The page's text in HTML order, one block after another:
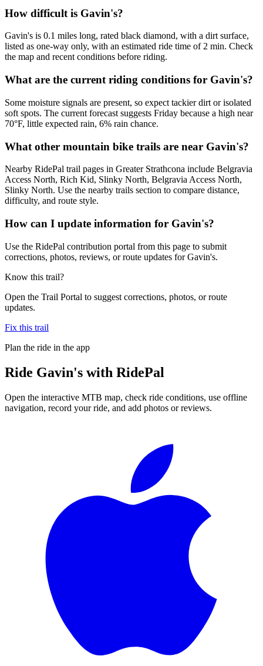
How difficult is Gavin's?
Gavin's is 0.1 miles long, rated black diamond, with a dirt surface,
listed as one-way only, with an estimated ride time of 2 min. Check
the map and recent conditions before riding.
What are the current riding conditions for Gavin's?
Some moisture signals are present, so expect tackier dirt or isolated
soft spots. The current forecast suggests Friday because a high near
70°F, little expected rain, 6% rain chance.
What other mountain bike trails are near Gavin's?
Nearby RidePal trail pages in Greater Strathcona include Belgravia
Access North, Rich Kid, Slinky North, Belgravia Access North,
Slinky North. Use the nearby trails section to compare distance,
difficulty, and route style.
How can I update information for Gavin's?
Use the RidePal contribution portal from this page to submit
corrections, photos, reviews, or route updates for Gavin's.
Know this trail?
Open the Trail Portal to suggest corrections, photos, or route
updates.
Fix this trail
Plan the ride in the app
Ride Gavin's with RidePal
Open the interactive MTB map, check ride conditions, use offline
navigation, record your ride, and add photos or reviews.